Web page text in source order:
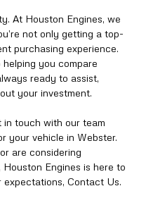
At Houston Engines, we
not only getting a top-
purchasing experience.
you compare
ready to assist,
your investment.
in touch with our team
your vehicle in Webster.
are considering
Engines is here to
Contact Us.